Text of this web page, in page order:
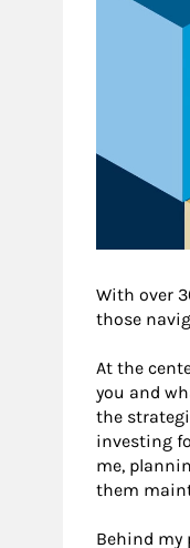
With over
those
At the
you and
the
investing
me,
them
Behind my